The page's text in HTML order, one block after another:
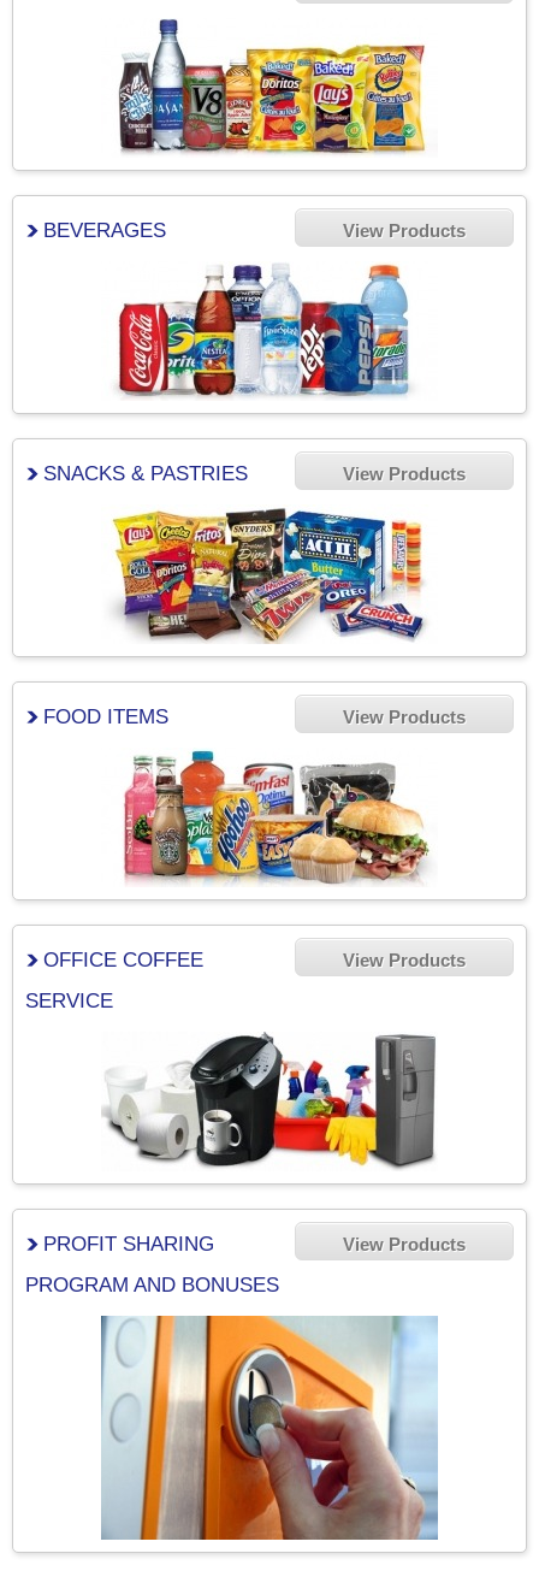
View Products
BEVERAGES
View Products
SNACKS & PASTRIES
View Products
FOOD ITEMS
View Products
OFFICE COFFEE
SERVICE
View Products
PROFIT SHARING
PROGRAM AND BONUSES